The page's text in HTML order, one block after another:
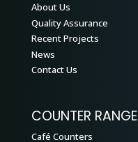
About Us
Quality Assurance
Recent Projects
News
Contact Us
COUNTER RANGE
Café Counters